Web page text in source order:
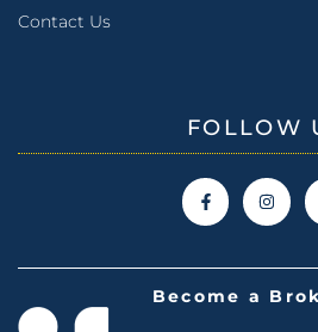
Contact Us
FOLLOW
Become a